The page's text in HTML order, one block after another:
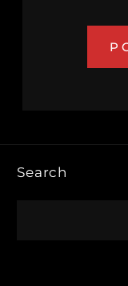
Search